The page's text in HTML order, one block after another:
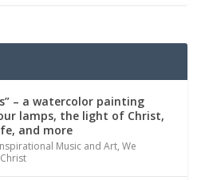
– a watercolor painting
lamps, the light of Christ,
and more
Music and Art,We